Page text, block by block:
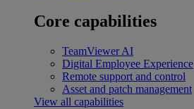
Core capabilities
TeamViewer AI
Digital Employee Experience
Remote support and control
Asset and patch management
View all capabilities